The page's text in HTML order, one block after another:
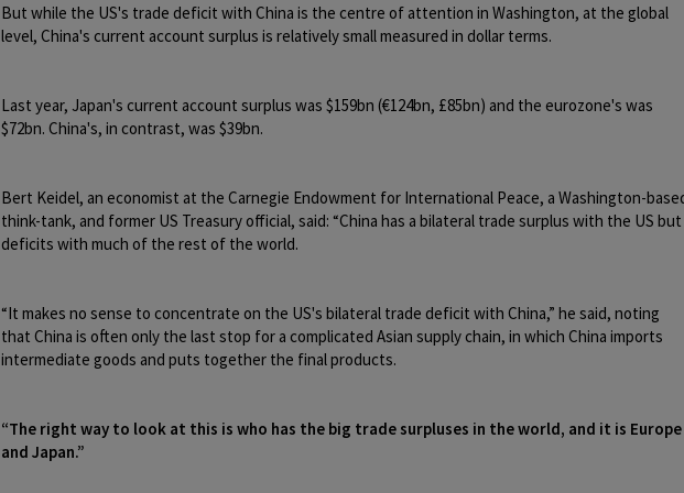
But while the US's trade deficit with China is the centre of attention in Washington, at the global
level, China's current account surplus is relatively small measured in dollar terms.
Last year, Japan's current account surplus was $159bn (€124bn, £85bn) and the eurozone's was
$72bn. China's, in contrast, was $39bn.
Bert Keidel, an economist at the Carnegie Endowment for International Peace, a Washington-
think-tank, and former US Treasury official, said: “China has a bilateral trade surplus with the US but
deficits with much of the rest of the world.
“It makes no sense to concentrate on the US's bilateral trade deficit with China,” he said, noting
that China is often only the last stop for a complicated Asian supply chain, in which China imports
intermediate goods and puts together the final products.
“The right way to look at this is who has the big trade surpluses in the world, and it is Europe
and Japan.”